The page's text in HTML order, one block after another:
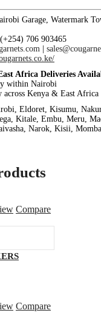
Garage, Watermark
(+254) 706 903465
Africa Deliveries
within Nairobi
across Kenya & East Africa
Eldoret, Kisumu,
Kitale, Embu, Meru,
Narok, Kisii,
Compare
Compare